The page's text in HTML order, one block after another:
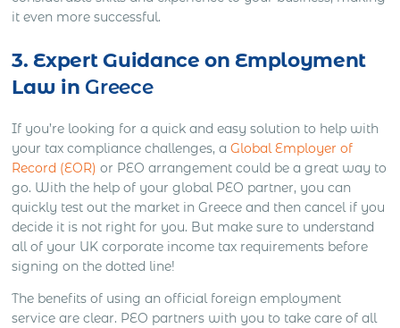
it even more successful.
3. Expert Guidance on Employment
Law in Greece
If you’re looking for a quick and easy solution to help with
your tax compliance challenges, aGlobal Employer of
Record (EOR) or PEO arrangement could be a great way to
go. With the help of your global PEO partner, you can
quickly test out the market in Greece and then cancel if you
decide it is not right for you. But make sure to understand
all of your UK corporate income tax requirements before
signing on the dotted line!
The benefits of using an official foreign employment
service are clear. PEO partners with you to take care of all